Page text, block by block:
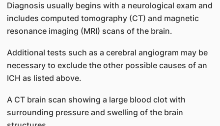
Diagnosis usually begins with a neurological exam and
includes computed tomography (CT) and magnetic
resonance imaging (MRI) scans of the brain.
Additional tests such as a cerebral angiogram may be
necessary to exclude the other possible causes of an
ICH as listed above.
A CT brain scan showing a large blood clot with
surrounding pressure and swelling of the brain